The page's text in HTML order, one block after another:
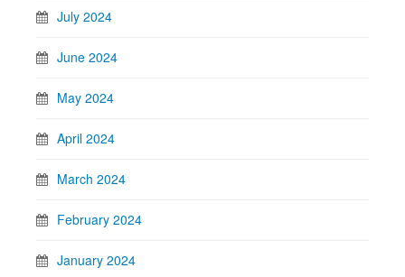
July 2024
June 2024
May 2024
April 2024
March 2024
February 2024
January 2024